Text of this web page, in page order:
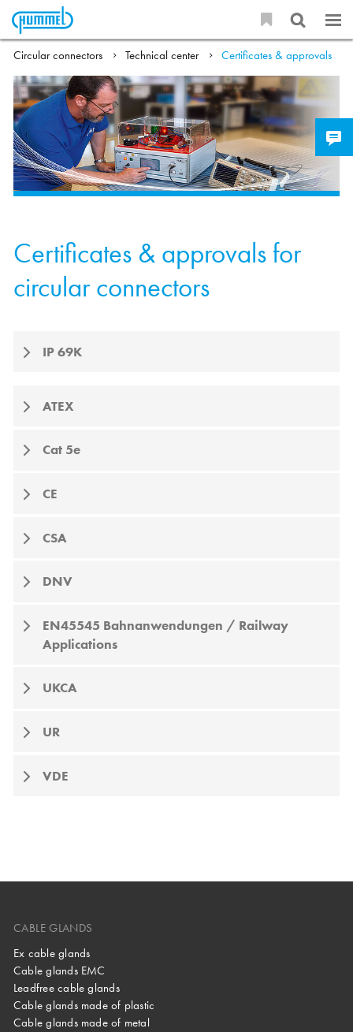
Circular connectors Technical center Certificates & approvals
Certificates & approvals for
circular connectors
IP 69K
ATEX
Cat 5e
CE
CSA
DNV
EN45545 Bahnanwendungen / Railway
Applications
UKCA
UR
VDE
CABLE GLANDS
Ex cable glands
Cable glands EMC
Leadfree cable glands
Cable glands made of plastic
Cable glands made of metal